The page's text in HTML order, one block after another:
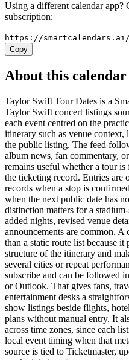
Using a different calendar app?
subscription:
https://smartcalendars.ai/
Copy
About this calendar
Taylor Swift Tour Dates is a
Taylor Swift concert listings
each event centred on the
itinerary such as venue
the public listing. The feed
album news, fan commentary,
remains useful whether a tour
the ticketing record. Entries are
records when a stop is
when the next public date has
distinction matters for a
added nights, revised venue
announcements are common.
than a static route list because it
structure of the itinerary and
several cities or repeat
subscribe and can be followed
or Outlook. That gives fans,
entertainment desks a
show listings beside flights,
plans without manual entry. It
across time zones, since each
local event timing when that
source is tied to Ticketmaster,